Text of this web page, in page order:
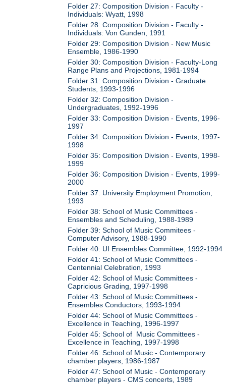
Folder 27: Composition Division - Faculty -
Individuals: Wyatt, 1998
Folder 28: Composition Division - Faculty -
Individuals: Von Gunden, 1991
Folder 29: Composition Division - New Music
Ensemble, 1986-1990
Folder 30: Composition Division - Faculty-Long
Range Plans and Projections, 1981-1994
Folder 31: Composition Division - Graduate
Students, 1993-1996
Folder 32: Composition Division -
Undergraduates, 1992-1996
Folder 33: Composition Division - Events, 1996-
1997
Folder 34: Composition Division - Events, 1997-
1998
Folder 35: Composition Division - Events, 1998-
1999
Folder 36: Composition Division - Events, 1999-
2000
Folder 37: University Employment Promotion,
1993
Folder 38: School of Music Committees -
Ensembles and Scheduling, 1988-1989
Folder 39: School of Music Commitees -
Computer Advisory, 1988-1990
Folder 40: UI Ensembles Committee, 1992-1994
Folder 41: School of Music Committees -
Centennial Celebration, 1993
Folder 42: School of Music Committees -
Capricious Grading, 1997-1998
Folder 43: School of Music Committees -
Ensembles Conductors, 1993-1994
Folder 44: School of Music Committees -
Excellence in Teaching, 1996-1997
Folder 45: School of Music Committees -
Excellence in Teaching, 1997-1998
Folder 46: School of Music - Contemporary
chamber players, 1986-1987
Folder 47: School of Music - Contemporary
chamber players - CMS concerts, 1989